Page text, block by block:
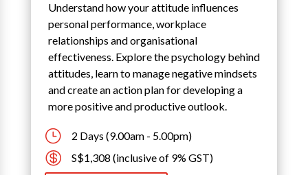
Understand how your attitude influences
personal performance, workplace
relationships and organisational
effectiveness. Explore the psychology behind
attitudes, learn to manage negative mindsets
and create an action plan for developing a
more positive and productive outlook.
} 2 Days (9.00am - 5.00pm)
 S$1,308 (inclusive of 9% GST)